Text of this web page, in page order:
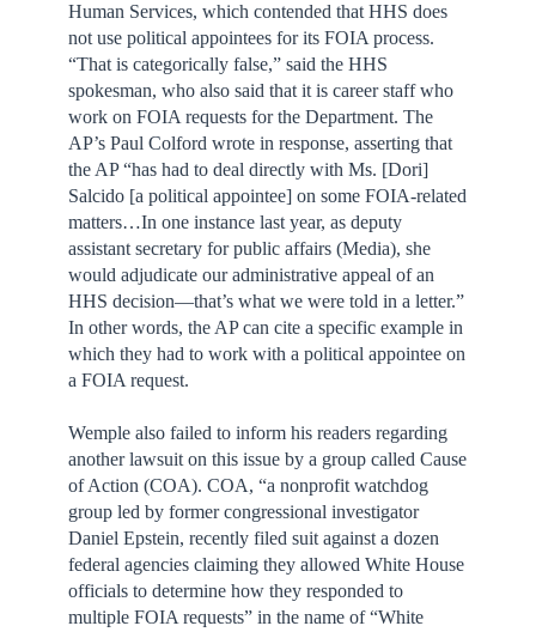
Human Services, which contended that HHS does
not use political appointees for its FOIA process.
“That is categorically false,” said the HHS
spokesman, who also said that it is career staff who
work on FOIA requests for the Department. The
AP’s Paul Colford wrote in response, asserting that
the AP “has had to deal directly with Ms. [Dori]
Salcido [a political appointee] on some FOIA-related
matters…In one instance last year, as deputy
assistant secretary for public affairs (Media), she
would adjudicate our administrative appeal of an
HHS decision—that’s what we were told in a letter.”
In other words, the AP can cite a specific example in
which they had to work with a political appointee on
a FOIA request.
Wemple also failed to inform his readers regarding
another lawsuit on this issue by a group called Cause
of Action (COA). COA, “a nonprofit watchdog
group led by former congressional investigator
Daniel Epstein, recently filed suit against a dozen
federal agencies claiming they allowed White House
officials to determine how they responded to
multiple FOIA requests” in the name of “White